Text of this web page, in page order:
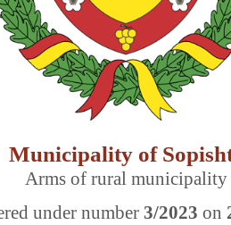
Municipality of
Arms of rural municipality
under number 3/2023 on